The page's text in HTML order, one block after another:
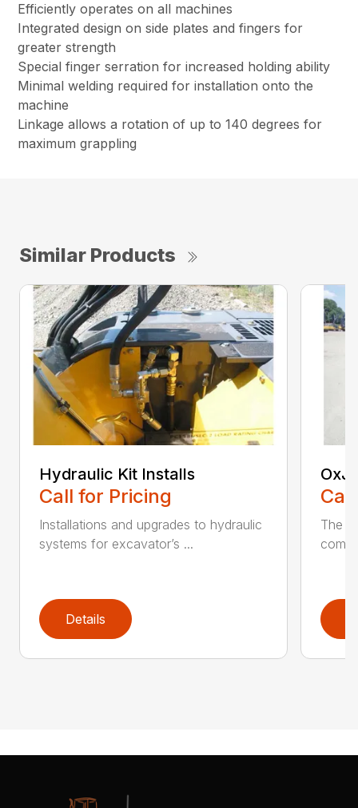
Efficiently operates on all machines
Integrated design on side plates and fingers for
greater strength
Special finger serration for increased holding ability
Minimal welding required for installation onto the
machine
Linkage allows a rotation of up to 140 degrees for
maximum grappling
Similar Products
Hydraulic Kit Installs
Call for Pricing
Installations and upgrades to hydraulic
systems for excavator’s ...
Details
The